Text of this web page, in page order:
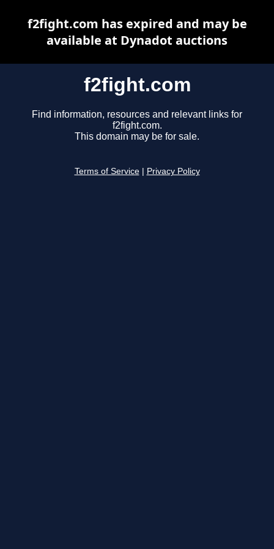
f2fight.com
Find information, resources and relevant links for
f2fight.com.
This domain may be for sale.
Terms of Service Privacy Policy
f2fight.com has expired and may be
available at Dynadot auctions